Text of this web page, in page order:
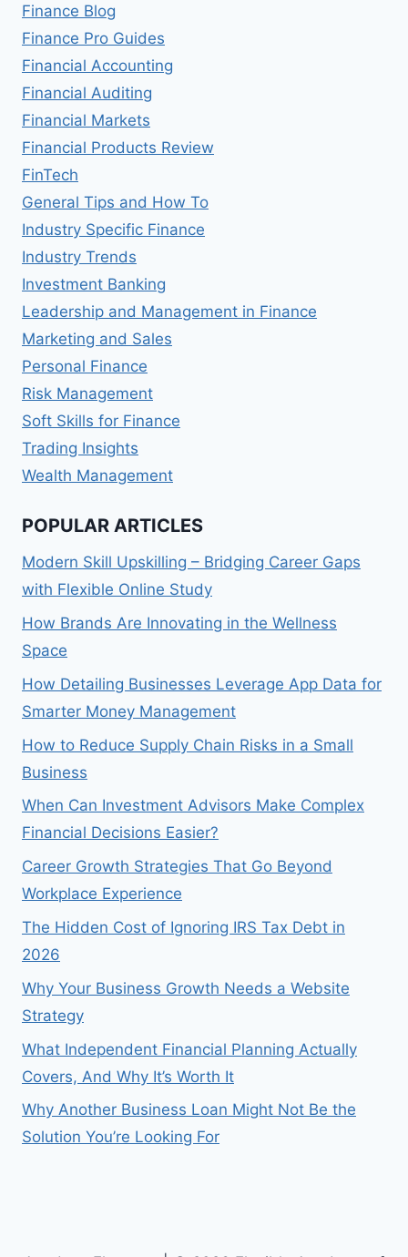
Finance Blog
Finance Pro Guides
Financial Accounting
Financial Auditing
Financial Markets
Financial Products Review
FinTech
General Tips and How To
Industry Specific Finance
Industry Trends
Investment Banking
Leadership and Management in Finance
Marketing and Sales
Personal Finance
Risk Management
Soft Skills for Finance
Trading Insights
Wealth Management
POPULAR ARTICLES
Modern Skill Upskilling – Bridging Career Gaps
with Flexible Online Study
How Brands Are Innovating in the Wellness
Space
How Detailing Businesses Leverage App Data for
Smarter Money Management
How to Reduce Supply Chain Risks in a Small
Business
When Can Investment Advisors Make Complex
Financial Decisions Easier?
Career Growth Strategies That Go Beyond
Workplace Experience
The Hidden Cost of Ignoring IRS Tax Debt in
2026
Why Your Business Growth Needs a Website
Strategy
What Independent Financial Planning Actually
Covers, And Why It’s Worth It
Why Another Business Loan Might Not Be the
Solution You’re Looking For